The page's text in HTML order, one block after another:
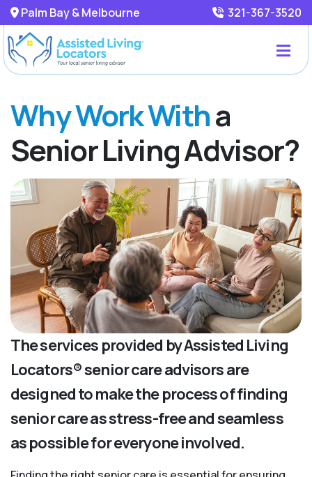
Palm Bay & Melbourne 321-367-3520
Why Work Witha
Senior Living Advisor?
The services provided by Assisted Living
Locators® senior care advisors are
designed to make the process of finding
senior care as stress-free and seamless
as possible for everyone involved.